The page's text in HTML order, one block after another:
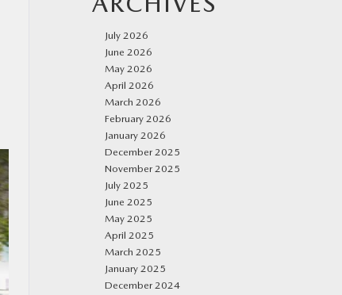
July 2026
June 2026
May 2026
April 2026
March 2026
February 2026
January 2026
December 2025
November 2025
July 2025
June 2025
May 2025
April 2025
March 2025
January 2025
December 2024